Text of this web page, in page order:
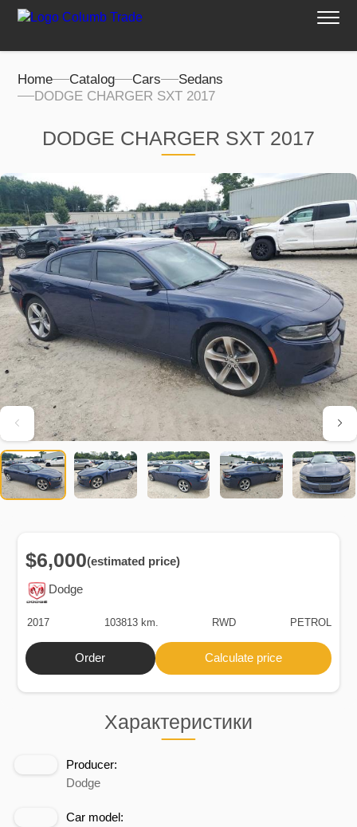
Home Catalog Cars
Sedans
DODGE CHARGER SXT 2017
DODGE CHARGER SXT 2017
Характеристики
Producer:
Dodge
Car model:
Dodge
$6,000(estimated price)
2017 103813 km. RWD PETROL
Order Calculate price